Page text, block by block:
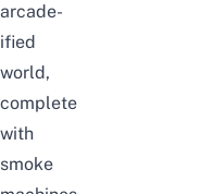
arcade-
ified
world,
complete
with
smoke